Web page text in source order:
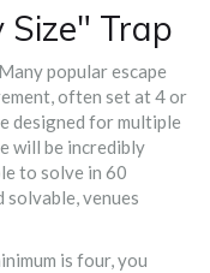
Size" Trap
popular escape
often set at 4 or
designed for multiple
will be incredibly
to solve in 60
solvable, venues
is four, you